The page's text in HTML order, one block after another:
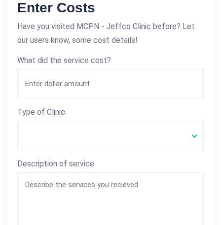
Enter Costs
Have you visited MCPN - Jeffco Clinic before? Let
our users know, some cost details!
What did the service cost?
Type of Clinic
Description of service